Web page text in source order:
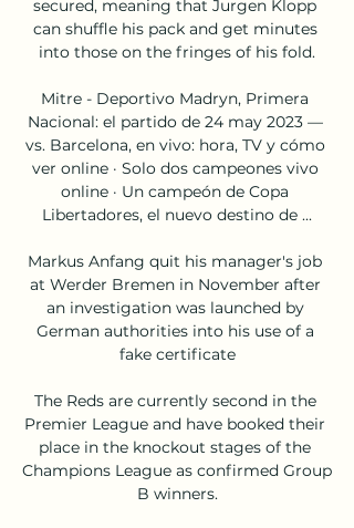
secured, meaning that Jurgen Klopp
can shuffle his pack and get minutes
into those on the fringes of his fold.
Mitre - Deportivo Madryn, Primera
Nacional: el partido de 24 may 2023 —
vs. Barcelona, en vivo: hora, TV y cómo
ver online · Solo dos campeones vivo
online · Un campeón de Copa
Libertadores, el nuevo destino de ...
Markus Anfang quit his manager's job
at Werder Bremen in November after
an investigation was launched by
German authorities into his use of a
fake certificate
The Reds are currently second in the
Premier League and have booked their
place in the knockout stages of the
Champions League as confirmed Group
B winners.